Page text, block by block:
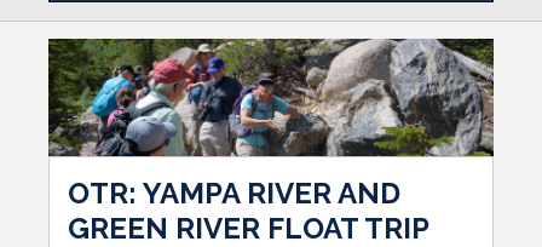
OTR: YAMPA RIVER AND
GREEN RIVER FLOAT TRIP